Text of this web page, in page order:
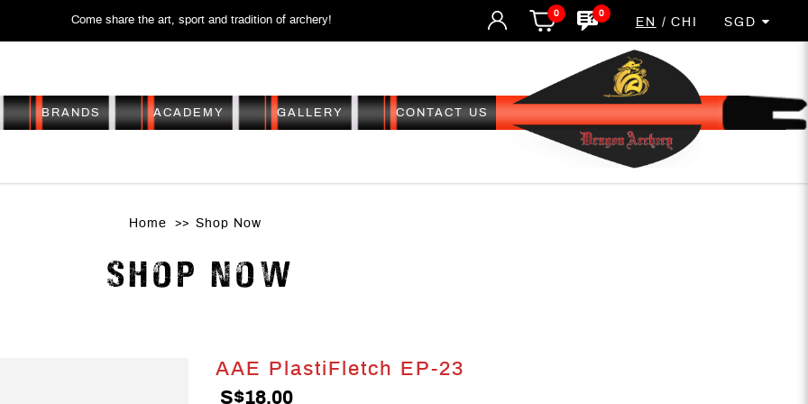
Come share the art, sport and tradition of archery!
0 0
EN CHI SGD
BRANDS ACADEMY GALLERY CONTACT US
Home Shop Now
SHOP NOW
AAE PlastiFletch EP-23
S$18.00